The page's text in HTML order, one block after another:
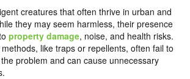
creatures that often thrive in urban and
they may seem harmless, their presence
property damage, noise, and health risks.
like traps or repellents, often fail to
problem and can cause unnecessary